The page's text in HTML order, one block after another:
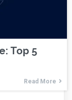
Top 5
Read More